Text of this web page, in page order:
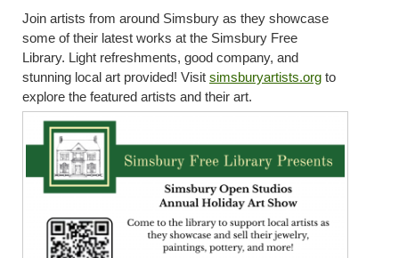
Join artists from around Simsbury as they showcase
some of their latest works at the Simsbury Free
Library. Light refreshments, good company, and
stunning local art provided! Visit simsburyartists.org to
explore the featured artists and their art.